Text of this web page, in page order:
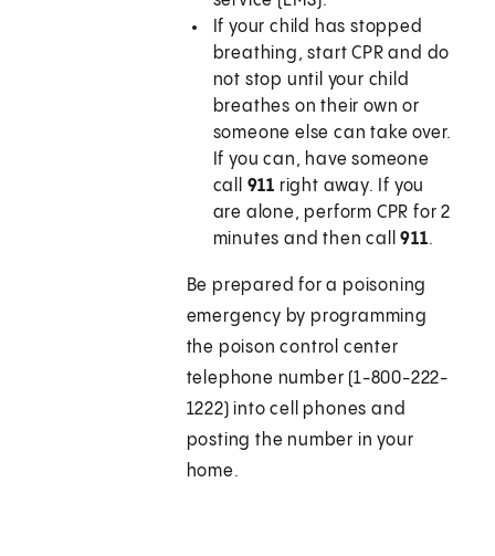
If your child has stopped
breathing, start CPR and do
not stop until your child
breathes on their own or
someone else can take over.
If you can, have someone
call 911 right away. If you
are alone, perform CPR for 2
minutes and then call911.
Be prepared for a poisoning
emergency by programming
the poison control center
telephone number (1-800-222-
1222) into cell phones and
posting the number in your
home.